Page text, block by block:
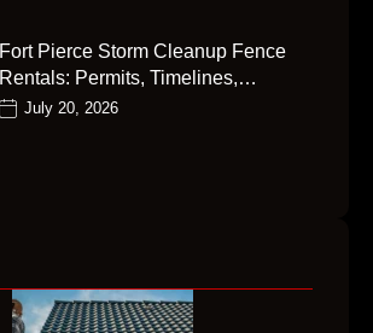
Fort Pierce Storm Cleanup Fence
Rentals: Permits, Timelines,…
July 20, 2026